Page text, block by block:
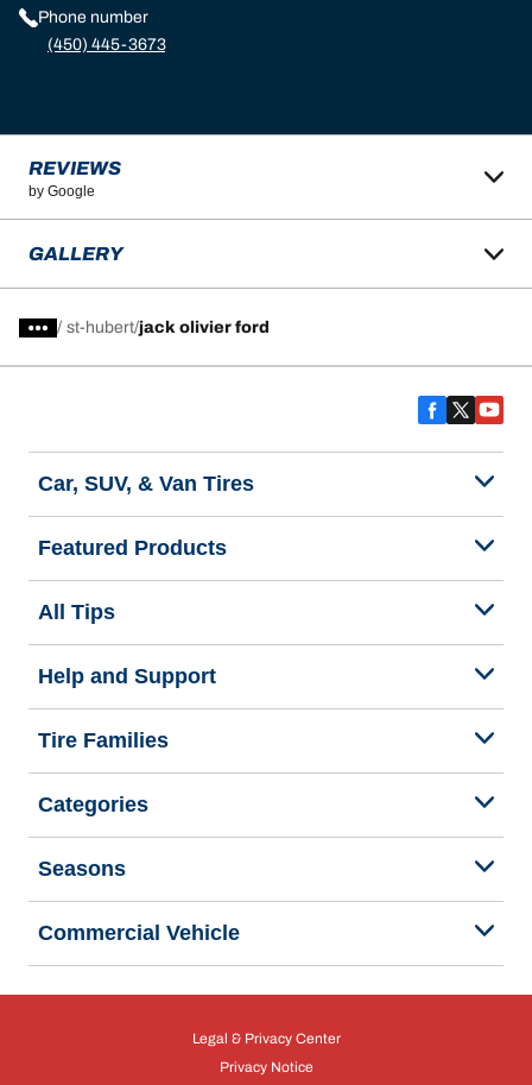
Phone number
(450) 445-3673
REVIEWS
by Google
GALLERY
/ st-hubert jack olivier ford
Car, SUV, & Van Tires
Featured Products
All Tips
Help and Support
Tire Families
Categories
Seasons
Commercial Vehicle
Legal & Privacy Center
Privacy Notice